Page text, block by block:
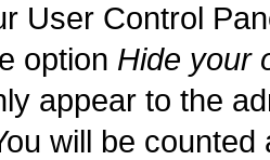
User Control
option Hide your
appear to the
will be counted